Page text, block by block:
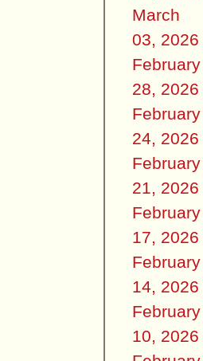
March
03, 2026
February
28, 2026
February
24, 2026
February
21, 2026
February
17, 2026
February
14, 2026
February
10, 2026